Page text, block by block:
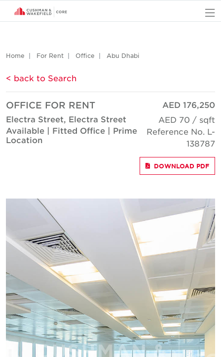
Home For Rent Office Abu Dhabi
< back to Search
OFFICE FOR RENT
Electra Street, Electra Street
Available | Fitted Office | Prime
Location
AED 176,250
AED 70 / sqft
Reference No. L-
138787
DOWNLOAD PDF